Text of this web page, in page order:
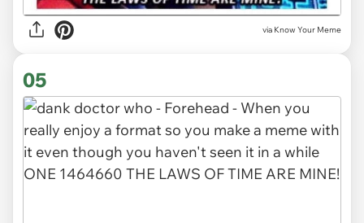
via Know Your Meme
05